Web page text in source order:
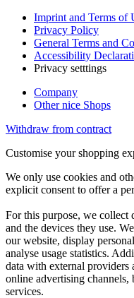
Imprint and Terms of
Privacy Policy
General Terms and
Accessibility
Privacy setttings
Company
Other nice Shops
Withdraw from contract
Customise your shopping
We only use cookies and
explicit consent to offer a
For this purpose, we collect
and the devices they use.
our website, display
analyse usage statistics.
data with external providers
online advertising
services.